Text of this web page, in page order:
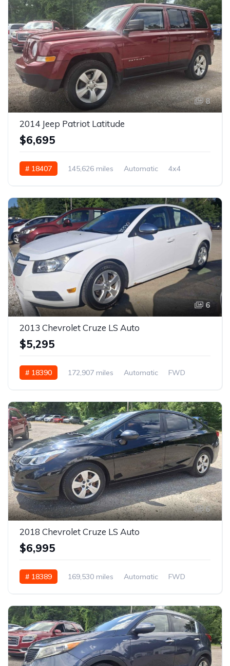
8
2014 Jeep Patriot Latitude
$6,695
# 18407 145,626 miles Automatic 4x4
6
2013 Chevrolet Cruze LS Auto
$5,295
# 18390 172,907 miles Automatic FWD
6
2018 Chevrolet Cruze LS Auto
$6,995
# 18389 169,530 miles Automatic FWD